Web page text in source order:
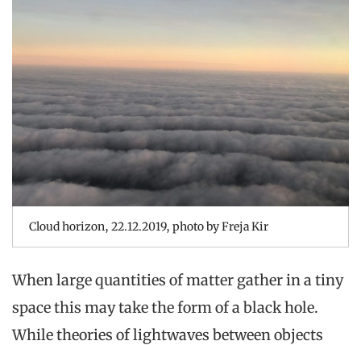
Cloud horizon, 22.12.2019, photo by Freja Kir
When large quantities of matter gather in a tiny
space this may take the form of a black hole.
While theories of lightwaves between objects